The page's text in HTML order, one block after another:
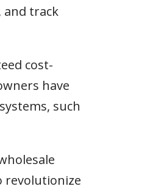
and track
cost-
have
such
revolutionize